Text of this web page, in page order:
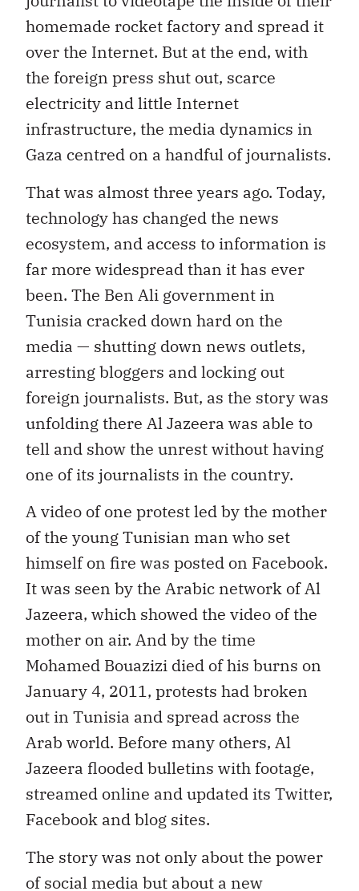
homemade rocket factory and spread it
over the Internet. But at the end, with
the foreign press shut out, scarce
electricity and little Internet
infrastructure, the media dynamics in
Gaza centred on a handful of journalists.
That was almost three years ago. Today,
technology has changed the news
ecosystem, and access to information is
far more widespread than it has ever
been. The Ben Ali government in
Tunisia cracked down hard on the
media — shutting down news outlets,
arresting bloggers and locking out
foreign journalists. But, as the story was
unfolding there Al Jazeera was able to
tell and show the unrest without having
one of its journalists in the country.
A video of one protest led by the mother
of the young Tunisian man who set
himself on fire was posted on Facebook.
It was seen by the Arabic network of Al
Jazeera, which showed the video of the
mother on air. And by the time
Mohamed Bouazizi died of his burns on
January 4, 2011, protests had broken
out in Tunisia and spread across the
Arab world. Before many others, Al
Jazeera flooded bulletins with footage,
streamed online and updated its Twitter,
Facebook and blog sites.
The story was not only about the power
of social media but about a new